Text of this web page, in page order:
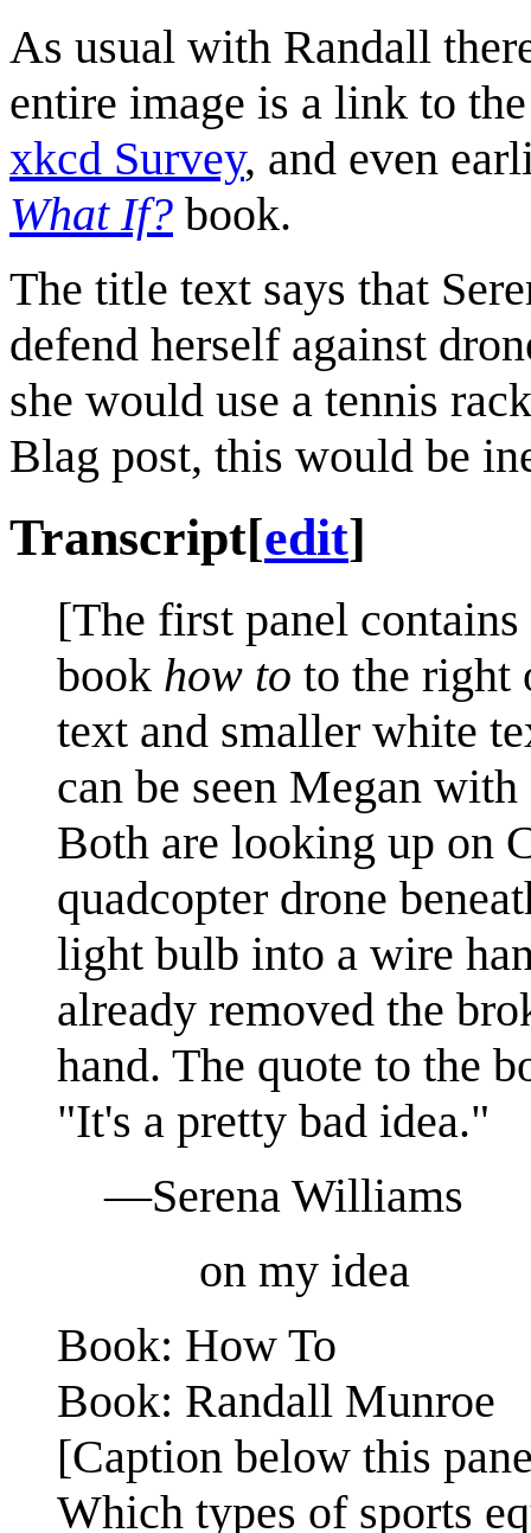
As usual with Randall
entire image is a link to
xkcd Survey, and even
What If? book.
The title text says that
defend herself against
she would use a tennis
Blag post, this would be
Transcript[edit]
[The first panel
book how to to the right
text and smaller white
can be seen Megan
Both are looking up on
quadcopter drone
light bulb into a wire
already removed the
hand. The quote to the
"It's a pretty bad idea."
—Serena Williams
on my idea
Book: How To
Book: Randall Munroe
[Caption below this
Which types of sports